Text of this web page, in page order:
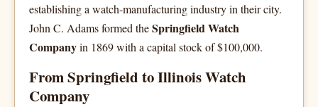
establishing a watch-manufacturing industry in their city.
John C. Adams formed theSpringfield Watch
Companyin 1869 with a capital stock of $100,000.
From Springfield to Illinois Watch
Company